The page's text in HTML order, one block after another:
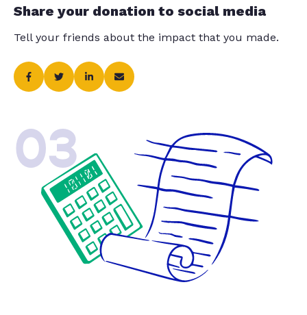
Share your donation to social media
Tell your friends about the impact that you made.
03